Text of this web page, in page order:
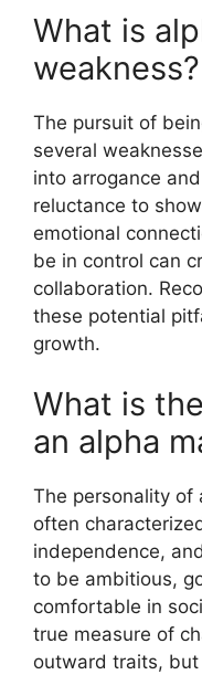
What is
weakness?
The pursuit of
several
into arrogance
reluctance to
emotional
be in control can
collaboration.
these potential
growth.
What is
an alpha
The personality of
often
independence,
to be ambitious,
comfortable in
true measure of
outward traits,